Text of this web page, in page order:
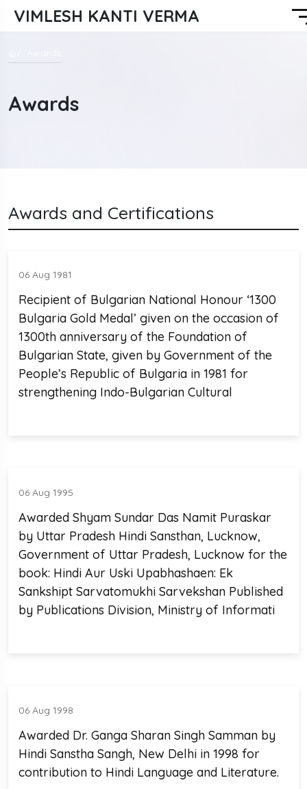
VIMLESH KANTI VERMA
Awards
Awards and Certifications
06 Aug 1981
Recipient of Bulgarian National Honour ‘1300
Bulgaria Gold Medal’ given on the occasion of
1300th anniversary of the Foundation of
Bulgarian State, given by Government of the
People’s Republic of Bulgaria in 1981 for
strengthening Indo-Bulgarian Cultural
06 Aug 1995
Awarded Shyam Sundar Das Namit Puraskar
by Uttar Pradesh Hindi Sansthan, Lucknow,
Government of Uttar Pradesh, Lucknow for the
book: Hindi Aur Uski Upabhashaen: Ek
Sankshipt Sarvatomukhi Sarvekshan Published
by Publications Division, Ministry of Informati
06 Aug 1998
Awarded Dr. Ganga Sharan Singh Samman by
Hindi Sanstha Sangh, New Delhi in 1998 for
contribution to Hindi Language and Literature.